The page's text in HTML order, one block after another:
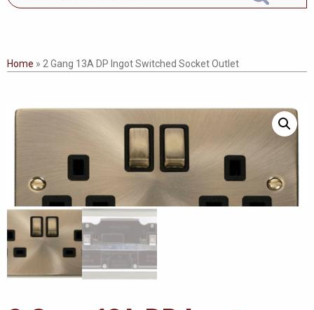
are
for...
Home » 2 Gang 13A DP Ingot Switched Socket Outlet